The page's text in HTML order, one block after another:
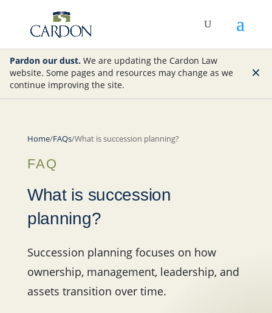
Pardon our dust. We are updating the Cardon Law
website. Some pages and resources may change as we
continue improving the site.
×
Home/FAQs/What is succession planning?
FAQ
What is succession
planning?
Succession planning focuses on how
ownership, management, leadership, and
assets transition over time.